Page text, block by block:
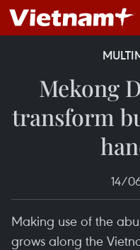
Mekong
transform
14/
Making use of the
grows along the